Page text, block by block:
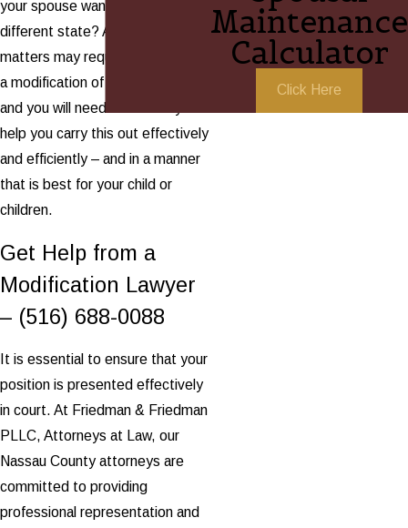
your spouse wants to move to a
different state? All of these
matters may require the need of
a modification of child custody,
and you will need an attorney to
help you carry this out effectively
and efficiently – and in a manner
that is best for your child or
children.
Get Help from a
Modification Lawyer
– (516) 688-0088
It is essential to ensure that your
position is presented effectively
in court. At Friedman & Friedman
PLLC, Attorneys at Law, our
Nassau County attorneys are
committed to providing
professional representation and
Maintenance
Calculator
Click Here